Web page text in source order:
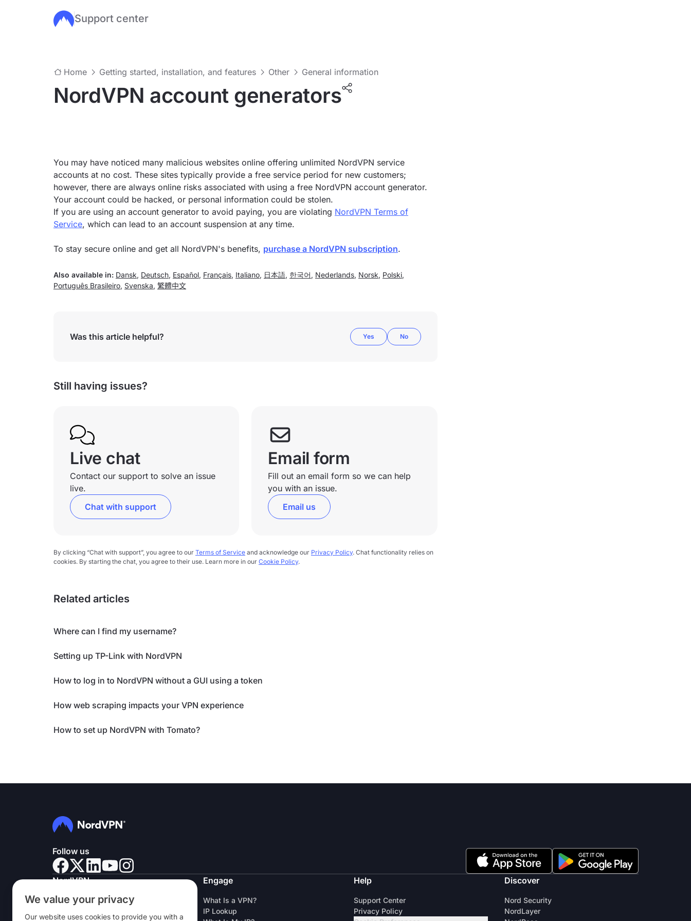
We value your privacy
Our website uses cookies to provide you with a
Skip to main content
Support center
Home Getting started, installation, and features Other General information
NordVPN account generators
You may have noticed many malicious websites online offering unlimited NordVPN service
accounts at no cost. These sites typically provide a free service period for new customers;
however, there are always online risks associated with using a free NordVPN account generator.
Your account could be hacked, or personal information could be stolen.
If you are using an account generator to avoid paying, you are violating NordVPN Terms of
Service, which can lead to an account suspension at any time.
To stay secure online and get all NordVPN's benefits, purchase a NordVPN subscription.
Also available in: Dansk, Deutsch, Español, Français, Italiano, 日本語, 한국어 , Nederlands, Norsk, Polski,
Português Brasileiro, Svenska, 繁體中文
Was this article helpful? Yes No
Still having issues?
Live chat
Contact our support to solve an issue
live.
Chat with support
Email form
Fill out an email form so we can help
you with an issue.
Email us
By clicking “Chat with support”, you agree to our Terms of Service and acknowledge our Privacy Policy. Chat functionality relies on
cookies. By starting the chat, you agree to their use. Learn more in our Cookie Policy.
Related articles
Where can I find my username?
Setting up TP-Link with NordVPN
How to log in to NordVPN without a GUI using a token
How web scraping impacts your VPN experience
How to set up NordVPN with Tomato?
Follow us
NordVPN
About Us
Engage
What Is a VPN?
IP Lookup
Help
Support Center
Privacy Policy
Discover
Nord Security
NordLayer